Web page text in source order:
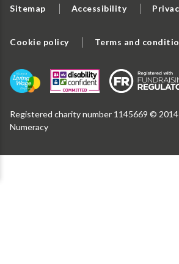
Sitemap Accessibility
Cookie policy Terms and
Registered charity number 1145669 ©
Numeracy